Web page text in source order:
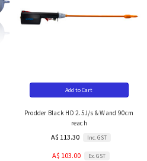
Add to Cart
Prodder Black HD 2.5J/s & Wand 90cm
reach
A$ 113.30 Inc. GST
A$ 103.00 Ex. GST